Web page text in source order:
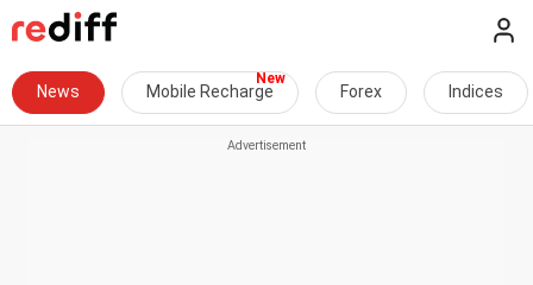
News Mobile Recharge Forex Indices